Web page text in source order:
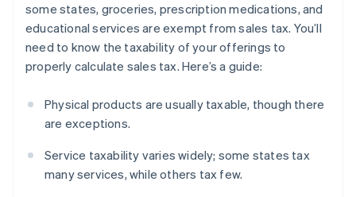
some states, groceries, prescription medications, and
educational services are exempt from sales tax. You’ll
need to know the taxability of your offerings to
properly calculate sales tax. Here’s a guide:
Physical products are usually taxable, though there
are exceptions.
Service taxability varies widely; some states tax
many services, while others tax few.